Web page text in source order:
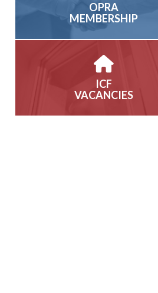
OPRA
MEMBERSHIP
ICF
VACANCIES